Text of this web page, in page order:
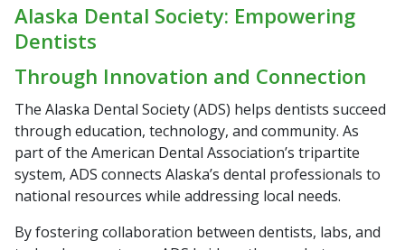
Alaska Dental Society: Empowering
Dentists
Through Innovation and Connection
The Alaska Dental Society (ADS) helps dentists succeed
through education, technology, and community. As
part of the American Dental Association’s tripartite
system, ADS connects Alaska’s dental professionals to
national resources while addressing local needs.
By fostering collaboration between dentists, labs, and